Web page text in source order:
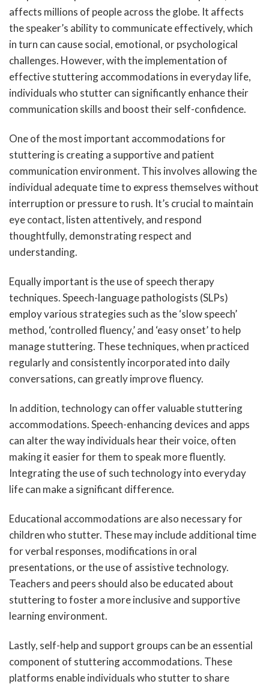
affects millions of people across the globe. It affects
the speaker’s ability to communicate effectively, which
in turn can cause social, emotional, or psychological
challenges. However, with the implementation of
effective stuttering accommodations in everyday life,
individuals who stutter can significantly enhance their
communication skills and boost their self-confidence.
One of the most important accommodations for
stuttering is creating a supportive and patient
communication environment. This involves allowing the
individual adequate time to express themselves without
interruption or pressure to rush. It’s crucial to maintain
eye contact, listen attentively, and respond
thoughtfully, demonstrating respect and
understanding.
Equally important is the use of speech therapy
techniques. Speech-language pathologists (SLPs)
employ various strategies such as the ‘slow speech’
method, ‘controlled fluency,’ and ‘easy onset’ to help
manage stuttering. These techniques, when practiced
regularly and consistently incorporated into daily
conversations, can greatly improve fluency.
In addition, technology can offer valuable stuttering
accommodations. Speech-enhancing devices and apps
can alter the way individuals hear their voice, often
making it easier for them to speak more fluently.
Integrating the use of such technology into everyday
life can make a significant difference.
Educational accommodations are also necessary for
children who stutter. These may include additional time
for verbal responses, modifications in oral
presentations, or the use of assistive technology.
Teachers and peers should also be educated about
stuttering to foster a more inclusive and supportive
learning environment.
Lastly, self-help and support groups can be an essential
component of stuttering accommodations. These
platforms enable individuals who stutter to share